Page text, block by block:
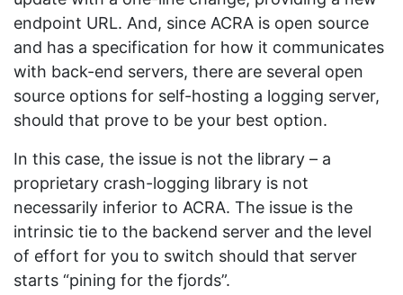
endpoint URL. And, since ACRA is open source
and has a specification for how it communicates
with back-end servers, there are several open
source options for self-hosting a logging server,
should that prove to be your best option.
In this case, the issue is not the library – a
proprietary crash-logging library is not
necessarily inferior to ACRA. The issue is the
intrinsic tie to the backend server and the level
of effort for you to switch should that server
starts “pining for the fjords”.